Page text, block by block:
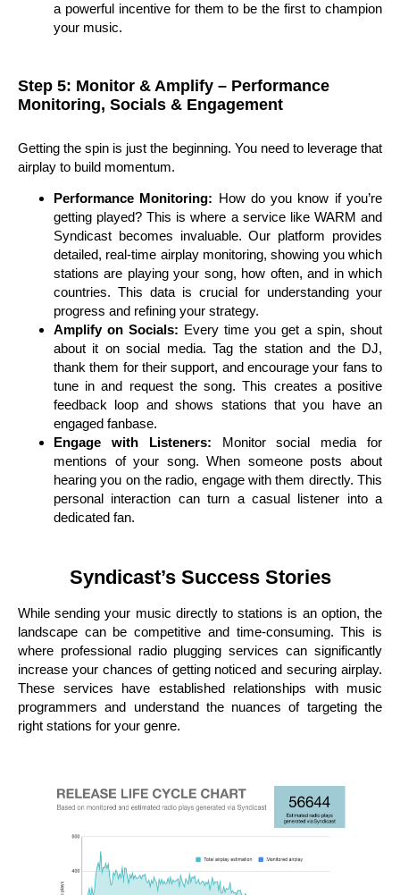
a powerful incentive for them to be the first to champion
your music.
Step 5: Monitor & Amplify – Performance
Monitoring, Socials & Engagement
Getting the spin is just the beginning. You need to leverage that
airplay to build momentum.
Performance Monitoring: How do you know if you’re
getting played? This is where a service like WARM and
Syndicast becomes invaluable. Our platform provides
detailed, real-time airplay monitoring, showing you which
stations are playing your song, how often, and in which
countries. This data is crucial for understanding your
progress and refining your strategy.
Amplify on Socials: Every time you get a spin, shout
about it on social media. Tag the station and the DJ,
thank them for their support, and encourage your fans to
tune in and request the song. This creates a positive
feedback loop and shows stations that you have an
engaged fanbase.
Engage with Listeners: Monitor social media for
mentions of your song. When someone posts about
hearing you on the radio, engage with them directly. This
personal interaction can turn a casual listener into a
dedicated fan.
Syndicast’s Success Stories
While sending your music directly to stations is an option, the
landscape can be competitive and time-consuming. This is
where professional radio plugging services can significantly
increase your chances of getting noticed and securing airplay.
These services have established relationships with music
programmers and understand the nuances of targeting the
right stations for your genre.